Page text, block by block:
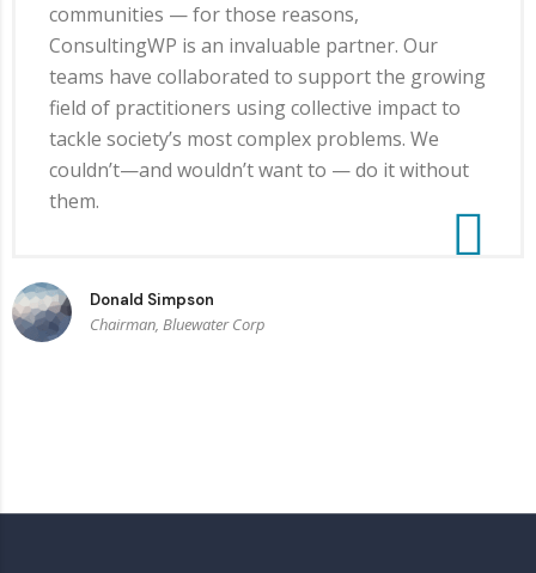
communities — for those reasons,
ConsultingWP is an invaluable partner. Our
teams have collaborated to support the growing
field of practitioners using collective impact to
tackle society’s most complex problems. We
couldn’t—and wouldn’t want to — do it without
them.
Donald Simpson
Chairman, Bluewater Corp